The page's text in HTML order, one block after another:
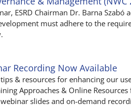
ESRD Chairman Dr. Barna Szabó
must adhere to the
Recording Now Available
& resources for enhancing our
Approaches & Online
slides and on-demand